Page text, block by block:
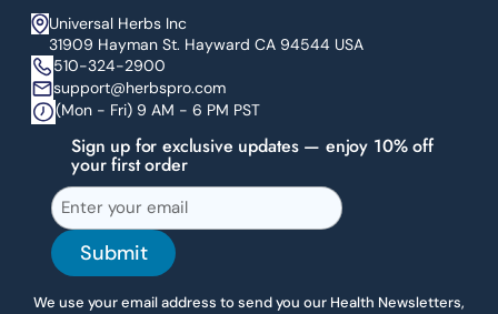
Universal Herbs Inc
31909 Hayman St. Hayward CA 94544 USA
510-324-2900
support@herbspro.com
(Mon - Fri) 9 AM - 6 PM PST
Sign up for exclusive updates — enjoy 10% off
your first order
Submit
We use your email address to send you our Health Newsletters,